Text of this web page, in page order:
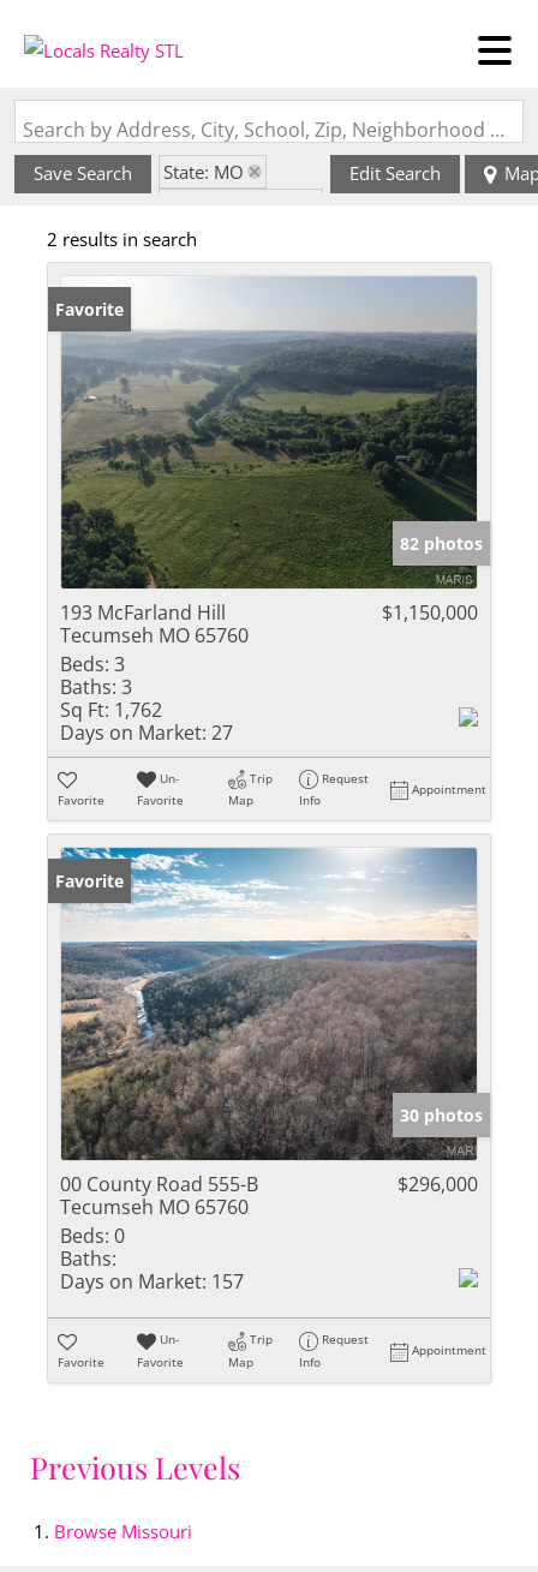
Search by Address, City, School, Zip, Neighborhood or #MLS
Save Search
State: MO
Edit Search
2 results in search
Favorite
82 photos
193 McFarland Hill
Tecumseh MO 65760
$1,150,000
Beds: 3
Baths: 3
Sq Ft: 1,762
Days on Market: 27
Favorite
Un-
Favorite
Trip
Map
Request
Info
Appointment
Favorite
30 photos
00 County Road 555-B
Tecumseh MO 65760
$296,000
Beds: 0
Baths:
Days on Market: 157
Favorite
Un-
Favorite
Trip
Map
Request
Info
Appointment
Previous Levels
Browse Missouri